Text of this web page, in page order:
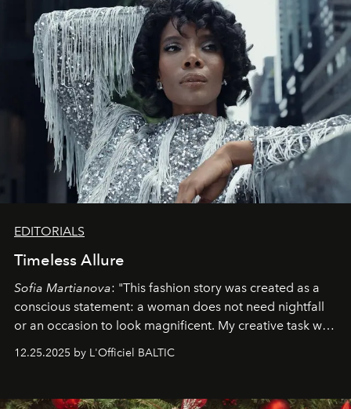
EDITORIALS
Timeless Allure
Sofia Martianova: "This fashion story was created as a
conscious statement: a woman does not need nightfall
or an occasion to look magnificent. My creative task was
to capture Timeless Allure
that lives freely, confidently, and without permission. I
elegance is not hidden by darkness but revealed
12.25.2025 by L'Officiel BALTIC